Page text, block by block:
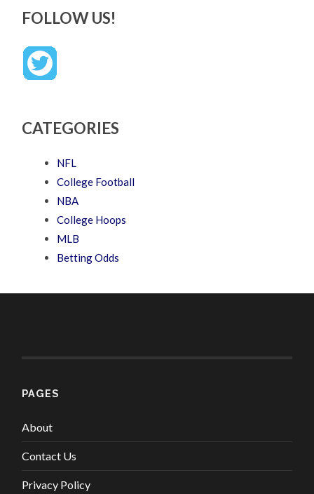
FOLLOW US!
CATEGORIES
NFL
College Football
NBA
College Hoops
MLB
Betting Odds
PAGES
About
Contact Us
Privacy Policy